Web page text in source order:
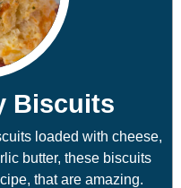
Biscuits
loaded with cheese,
butter, these biscuits
that are amazing.